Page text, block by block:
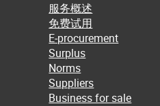
服务概述
免费试用
E-procurement
Surplus
Norms
Suppliers
Business for sale